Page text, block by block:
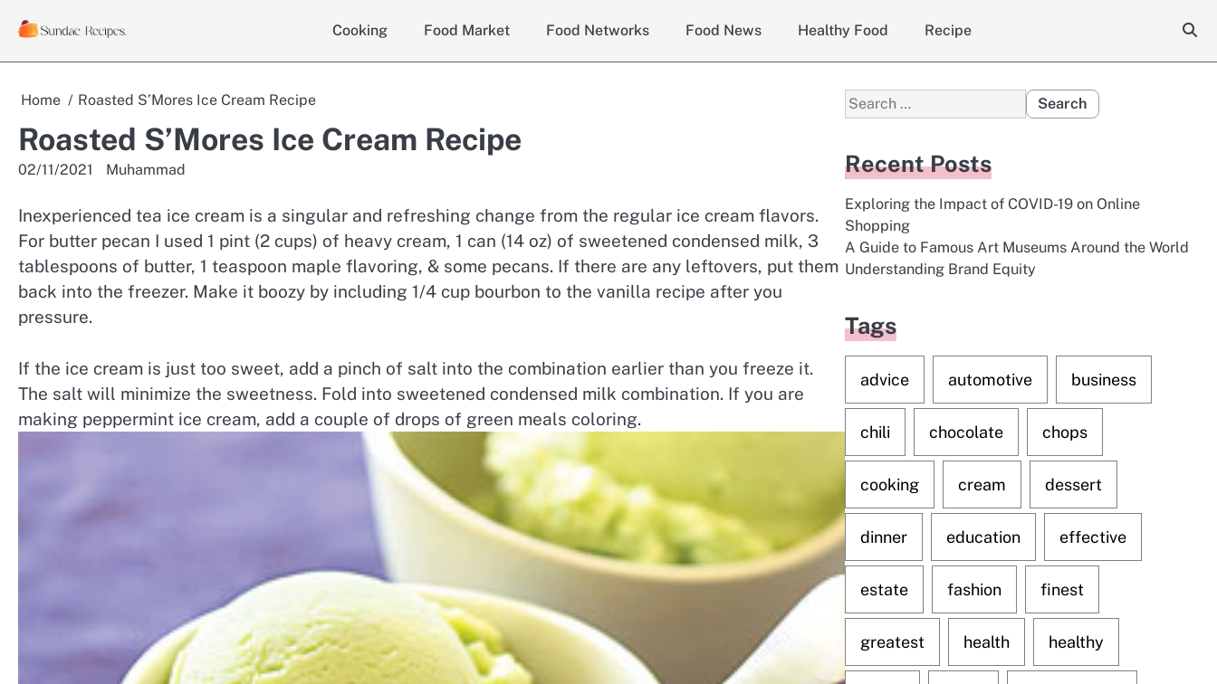
Cooking Food Market Food Networks Food News Healthy Food Recipe
Home Roasted S’Mores Ice Cream Recipe
Roasted S’Mores Ice Cream Recipe
02/11/2021 Muhammad
Inexperienced tea ice cream is a singular and refreshing change from the regular ice cream flavors.
For butter pecan I used 1 pint (2 cups) of heavy cream, 1 can (14 oz) of sweetened condensed milk, 3
tablespoons of butter, 1 teaspoon maple flavoring, & some pecans. If there are any leftovers, put them
back into the freezer. Make it boozy by including 1/4 cup bourbon to the vanilla recipe after you
pressure.
If the ice cream is just too sweet, add a pinch of salt into the combination earlier than you freeze it.
The salt will minimize the sweetness. Fold into sweetened condensed milk combination. If you are
making peppermint ice cream, add a couple of drops of green meals coloring.
Search
for:
Recent Posts
Exploring the Impact of COVID-19 on Online
Shopping
A Guide to Famous Art Museums Around the World
Understanding Brand Equity
Tags
advice automotive business
chili chocolate chops
cooking cream dessert
dinner education effective
estate fashion finest
greatest health healthy